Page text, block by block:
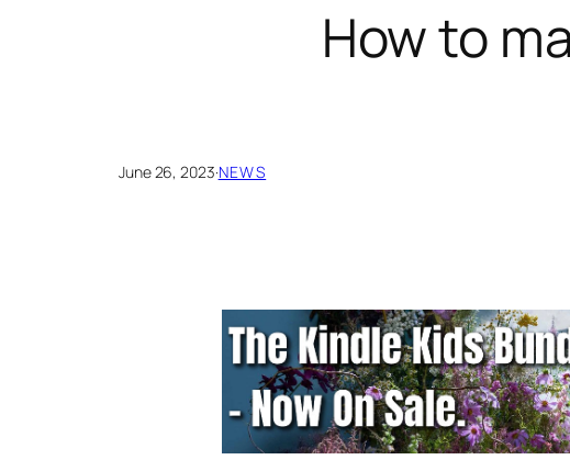
How to
June 26, 2023·NEWS